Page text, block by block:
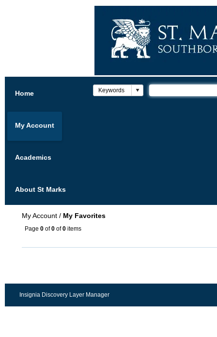
Home
My Account
Academics
About St Marks
My Account / My Favorites
Page 0 of0 of0 items
Insignia Discovery Layer Manager